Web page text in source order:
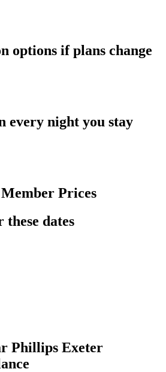
options if plans change
every night you stay
Prices
these dates
Phillips Exeter